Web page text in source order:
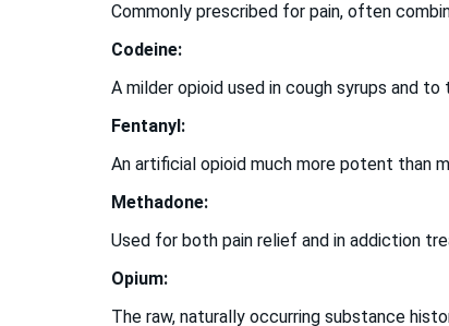
Commonly prescribed for pain, often
Codeine:
A milder opioid used in cough syrups and
Fentanyl:
An artificial opioid much more potent than
Methadone:
Used for both pain relief and in addiction
Opium:
The raw, naturally occurring substance